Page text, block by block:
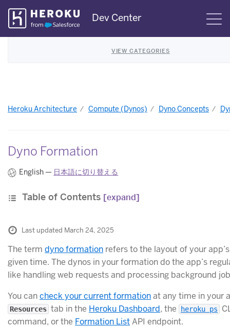
Skip
Navigation
Dev Center
VIEW CATEGORIES
Heroku Architecture Compute (Dynos) Dyno Concepts
Dyno Formation
English — 日本語に切り替える
Table of Contents [expand]
Last updated March 24, 2025
The term dyno formation refers to the layout of your
given time. The dynos in your formation do the app’s
like handling web requests and processing background
You cancheck your current formationat any time in your
Resources tab in the Heroku Dashboard, the heroku ps
command, or the Formation ListAPI endpoint.